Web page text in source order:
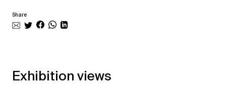
Share
Exhibition views